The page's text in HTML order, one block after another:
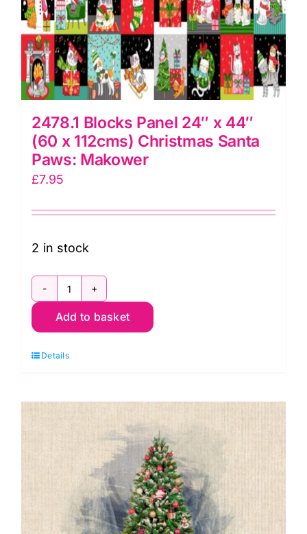
2478.1 Blocks Panel 24″ x 44″
(60 x 112cms) Christmas Santa
Paws: Makower
£7.95
2 in stock
2478.1
Blocks
24"
44"
112cms)
Christmas
Santa
Paws:
Add to basket
Details